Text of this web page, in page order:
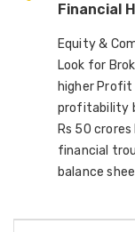
Financial
Equity &
Look for
higher
profitability
Rs 50
financial
balance